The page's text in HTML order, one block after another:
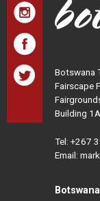
Botswana
Fairscape
Building
Tel: +267
Email: